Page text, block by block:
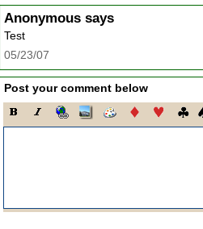
Anonymous says
Test
05/23/07
Post your comment below